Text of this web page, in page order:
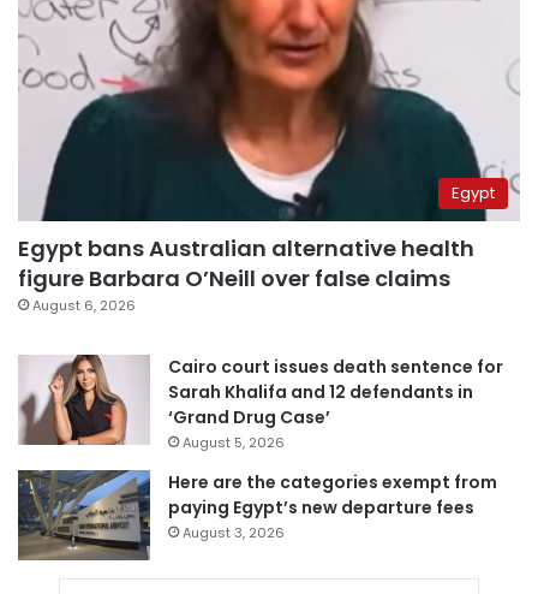
Egypt
Egypt bans Australian alternative health
figure Barbara O’Neill over false claims
August 6, 2026
Cairo court issues death sentence for
Sarah Khalifa and 12 defendants in
‘Grand Drug Case’
August 5, 2026
Here are the categories exempt from
paying Egypt’s new departure fees
August 3, 2026